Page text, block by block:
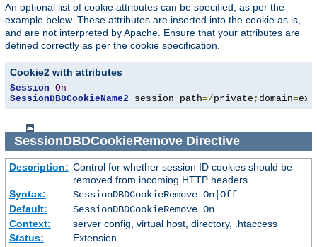
An optional list of cookie attributes can be specified, as per the
example below. These attributes are inserted into the cookie as is,
and are not interpreted by Apache. Ensure that your attributes are
defined correctly as per the cookie specification.
Cookie2 with attributes
Session On
SessionDBDCookieName2 session path=/private ; domain=
SessionDBDCookieRemoveDirective
Description: Control for whether session ID cookies should be
removed from incoming HTTP headers
Syntax:
SessionDBDCookieRemove On|Off
Default:
SessionDBDCookieRemove On
Context:
server config, virtual host, directory, .htaccess
Status:
Extension